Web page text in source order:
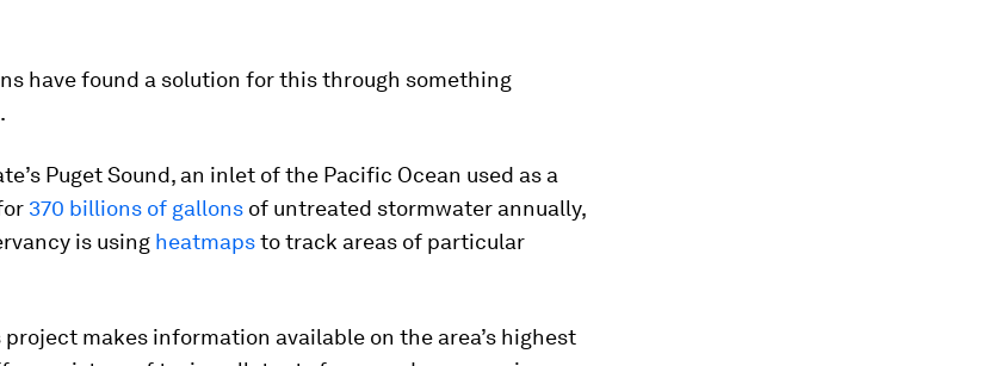
have found a solution for this through something
Puget Sound, an inlet of the Pacific Ocean used as a
370 billions of gallons of untreated stormwater annually,
is using heatmapsto track areas of particular
makes information available on the area’s highest